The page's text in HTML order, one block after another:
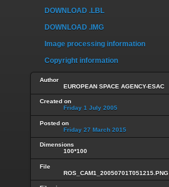
DOWNLOAD .LBL
DOWNLOAD .IMG
Image processing information
Copyright information
Author
EUROPEAN SPACE AGENCY-ESAC
Created on
Friday 1 July 2005
Posted on
Friday 27 March 2015
Dimensions
100*100
File
ROS_CAM1_20050701T051215.PNG